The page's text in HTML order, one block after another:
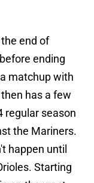
end of
ending
matchup with
has a few
regular season
the Mariners.
happen until
Starting